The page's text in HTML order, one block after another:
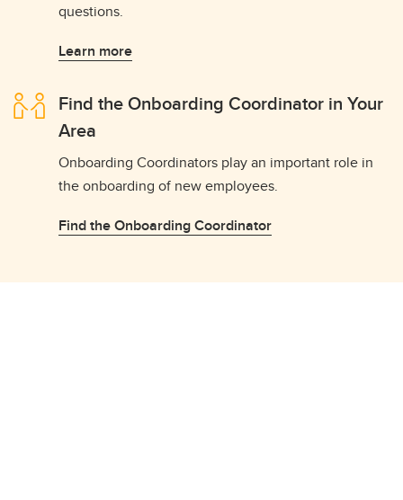
questions.
Learn more
Find the Onboarding Coordinator in Your
Area
Onboarding Coordinators play an important role in
the onboarding of new employees.
Find the Onboarding Coordinator